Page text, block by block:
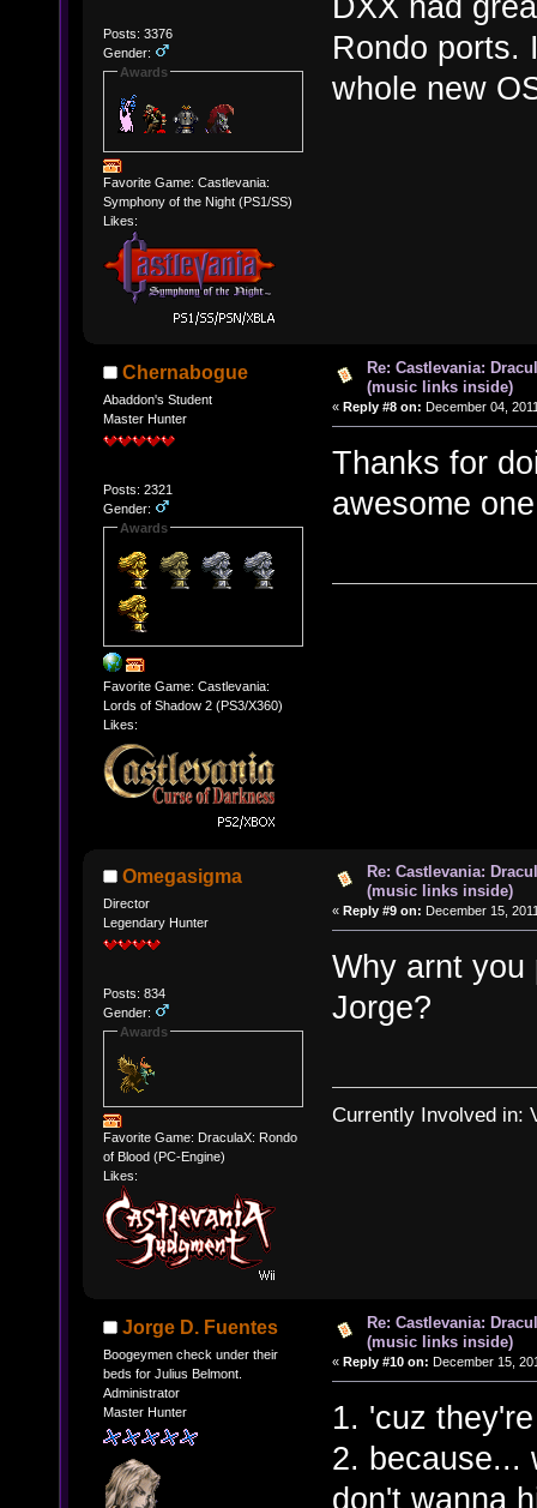
Posts: 3376
Gender:
Awards
Favorite Game: Castlevania:
Symphony of the Night (PS1/SS)
Likes:
Rondo ports.
whole new
Chernabogue
Abaddon's Student
Master Hunter
Posts: 2321
Gender:
Awards
Favorite Game: Castlevania:
Lords of Shadow 2 (PS3/X360)
Likes:
Re: Castlevania:
(music links inside)
« Reply #8 on: December 04,
Thanks for
awesome
Omegasigma
Director
Legendary Hunter
Posts: 834
Gender:
Awards
Favorite Game: DraculaX: Rondo
of Blood (PC-Engine)
Likes:
Re: Castlevania:
(music links inside)
« Reply #9 on: December 15,
Why arnt
Jorge?
Currently Involved in:
Jorge D. Fuentes
Boogeymen check under their
beds for Julius Belmont.
Administrator
Master Hunter
Re: Castlevania:
(music links inside)
« Reply #10 on: December 15,
1. 'cuz
2. because...
don't wanna